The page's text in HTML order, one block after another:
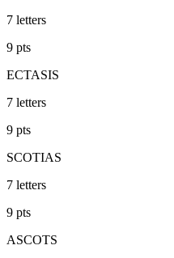
7 letters
9 pts
ECTASIS
7 letters
9 pts
SCOTIAS
7 letters
9 pts
ASCOTS